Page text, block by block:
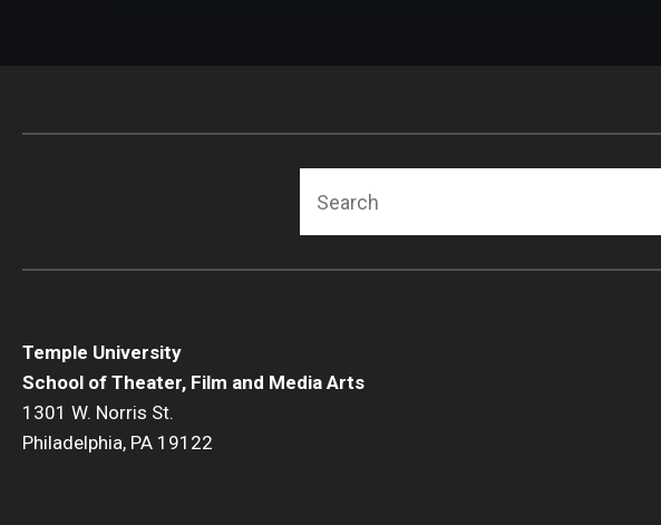
Temple University
School of Theater, Film and Media Arts
1301 W. Norris St.
Philadelphia, PA 19122